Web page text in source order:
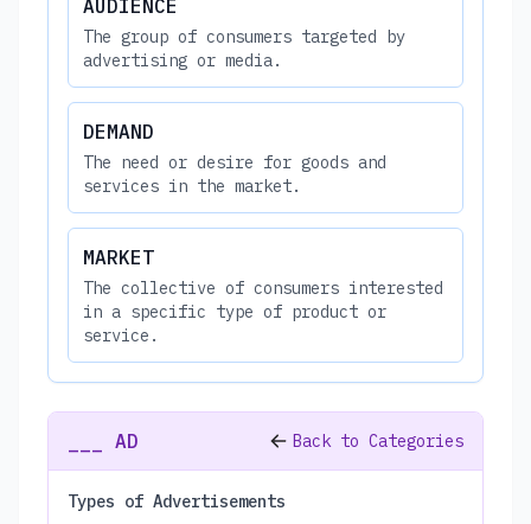
AUDIENCE
The group of consumers targeted by
advertising or media.
DEMAND
The need or desire for goods and
services in the market.
MARKET
The collective of consumers interested
in a specific type of product or
service.
___ AD Back to Categories
Types of Advertisements